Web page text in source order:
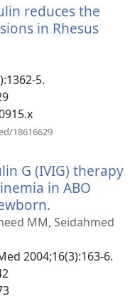
reduces the
in Rhesus
5.
18616629
G (IVIG) therapy
in ABO
uue
MM, Seidahmed
2004;16(3):163-6.